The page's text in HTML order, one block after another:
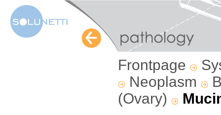
Frontpage
Neoplasm
(Ovary)